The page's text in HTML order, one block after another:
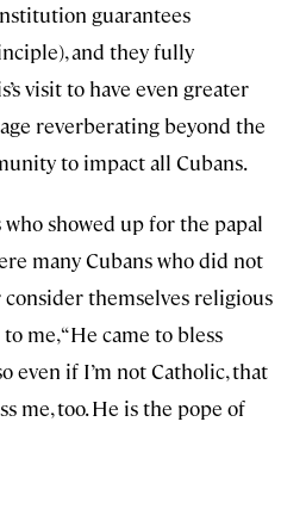
guarantees
and they fully
visit to have even greater
reverberating beyond the
to impact all Cubans.
showed up for the papal
many Cubans who did not
themselves religious
me, “He came to bless
even if I’m not Catholic, that
me, too. He is the pope of